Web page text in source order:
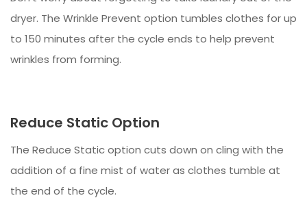
dryer. The Wrinkle Prevent option tumbles clothes for up
to 150 minutes after the cycle ends to help prevent
wrinkles from forming.
Reduce Static Option
The Reduce Static option cuts down on cling with the
addition of a fine mist of water as clothes tumble at
the end of the cycle.